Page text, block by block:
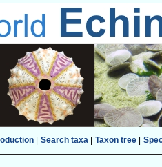
| Search taxa| Taxon tree|